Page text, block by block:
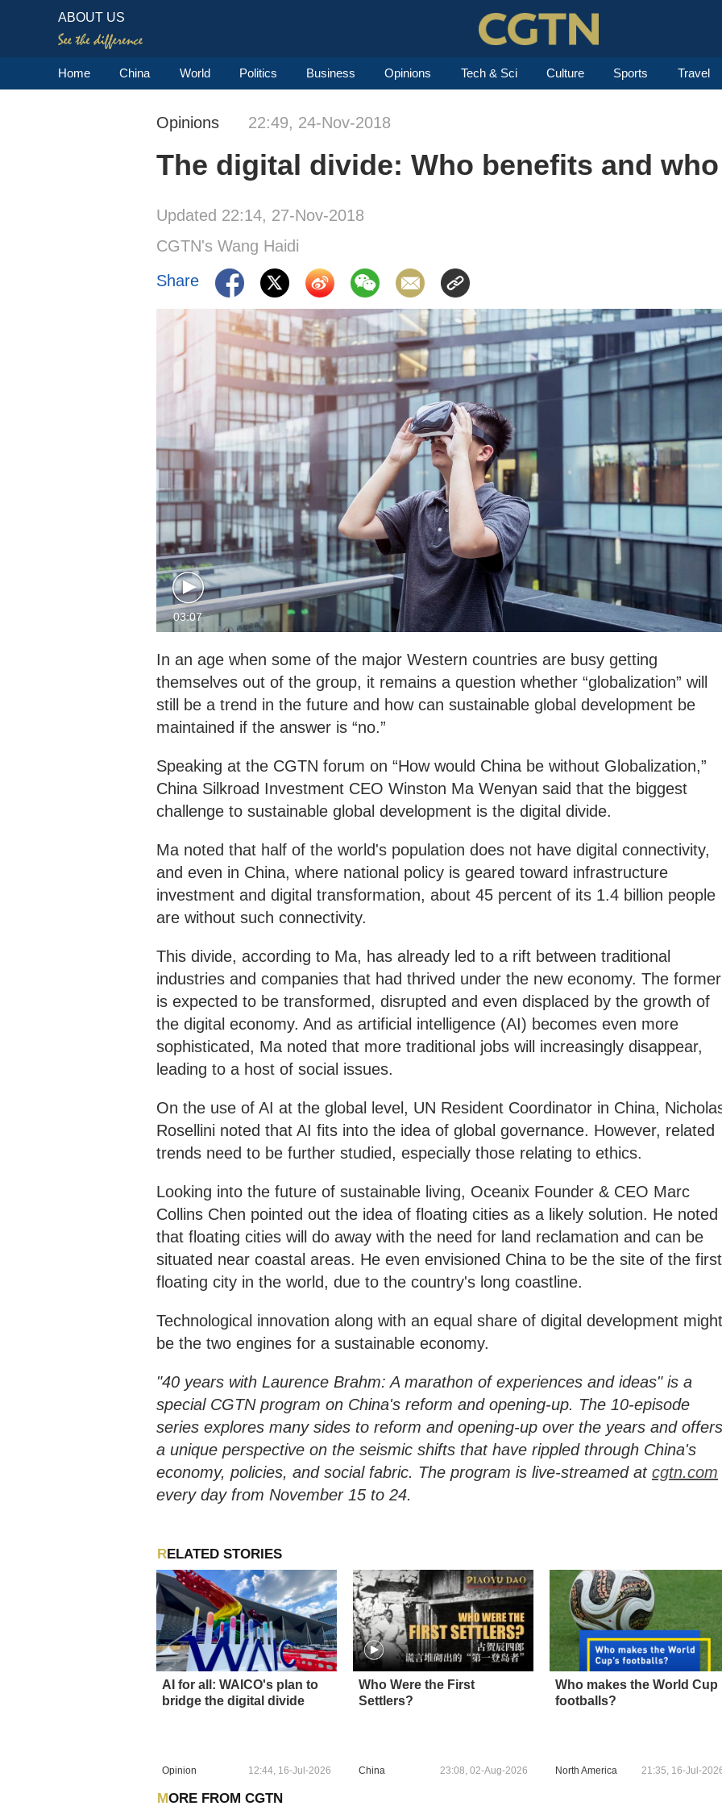
ABOUT US
Home China World Politics Business Opinions Tech & Sci Culture Sports Travel
Opinions 22:49, 24-Nov-2018
The digital divide: Who benefits and who
Updated 22:14, 27-Nov-2018
CGTN's Wang Haidi
Share
03:07
In an age when some of the major Western countries are busy getting
themselves out of the group, it remains a question whether “globalization” will
still be a trend in the future and how can sustainable global development be
maintained if the answer is “no.”
Speaking at the CGTN forum on “How would China be without Globalization,”
China Silkroad Investment CEO Winston Ma Wenyan said that the biggest
challenge to sustainable global development is the digital divide.
Ma noted that half of the world's population does not have digital connectivity,
and even in China, where national policy is geared toward infrastructure
investment and digital transformation, about 45 percent of its 1.4 billion people
are without such connectivity.
This divide, according to Ma, has already led to a rift between traditional
industries and companies that had thrived under the new economy. The former
is expected to be transformed, disrupted and even displaced by the growth of
the digital economy. And as artificial intelligence (AI) becomes even more
sophisticated, Ma noted that more traditional jobs will increasingly disappear,
leading to a host of social issues.
On the use of AI at the global level, UN Resident Coordinator in China,
Rosellini noted that AI fits into the idea of global governance. However, related
trends need to be further studied, especially those relating to ethics.
Looking into the future of sustainable living, Oceanix Founder & CEO Marc
Collins Chen pointed out the idea of floating cities as a likely solution. He noted
that floating cities will do away with the need for land reclamation and can be
situated near coastal areas. He even envisioned China to be the site of the first
floating city in the world, due to the country's long coastline.
Technological innovation along with an equal share of digital development might
be the two engines for a sustainable economy.
"40 years with Laurence Brahm: A marathon of experiences and ideas" is a
special CGTN program on China's reform and opening-up. The 10-episode
series explores many sides to reform and opening-up over the years and offers
a unique perspective on the seismic shifts that have rippled through China's
economy, policies, and social fabric. The program is live-streamed at cgtn.com
every day from November 15 to 24.
RELATED STORIES
AI for all: WAICO's plan to
bridge the digital divide
Opinion 12:44, 16-Jul-2026
Who Were the First
Settlers?
China 23:08, 02-Aug-2026
Who makes the World Cup
footballs?
North America 21:35, 16-Jul-
MORE FROM CGTN